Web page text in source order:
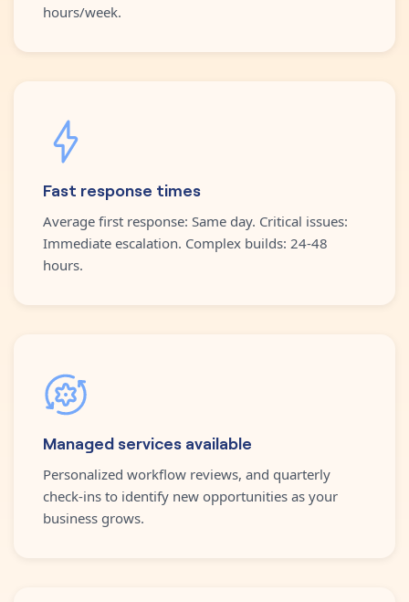
hours/week.
Fast response times
Average first response: Same day. Critical issues:
Immediate escalation. Complex builds: 24-48
hours.
Managed services available
Personalized workflow reviews, and quarterly
check-ins to identify new opportunities as your
business grows.